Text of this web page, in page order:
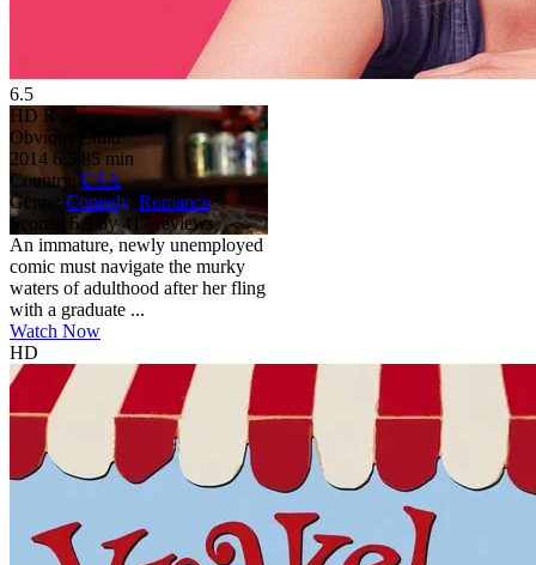
6.5
HD R
Obvious Child
2014 6.5
85 min
Country: USA
Genre:
Comedy, Romance
Scores:
6.5 by 417 reviews
An immature, newly unemployed
comic must navigate the murky
waters of adulthood after her fling
with a graduate ...
Watch Now
HD